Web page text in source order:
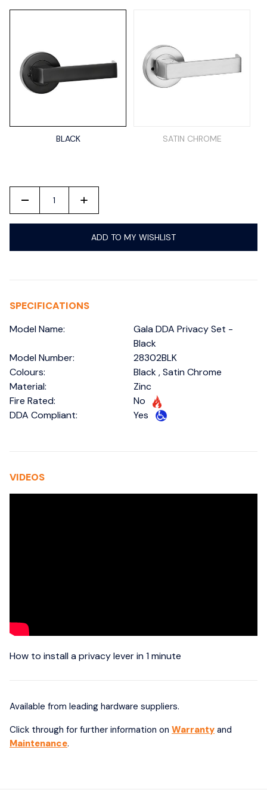
BLACK SATIN CHROME
- +
ADD TO MY WISHLIST
SPECIFICATIONS
Model Name:
Gala DDA Privacy Set -
Black
Model Number:
28302BLK
Colours:
Black , Satin Chrome
Material:
Zinc
Fire Rated:
No
DDA Compliant:
Yes
VIDEOS
How to install a privacy lever in 1 minute
Available from leading hardware suppliers.
Click through for further information on Warranty and
Maintenance.